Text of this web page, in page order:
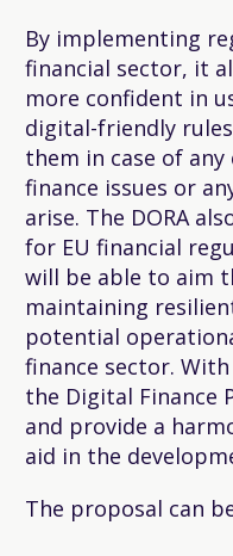
By implementing
financial sector, it
more confident in
digital-friendly
them in case of
finance issues or
arise. The DORA
for EU financial
will be able to aim
maintaining
potential
finance sector.
the Digital Finance
and provide a
aid in the
The proposal can